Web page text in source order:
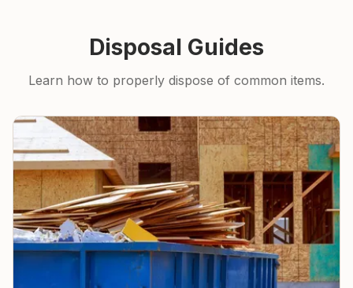
Disposal Guides
Learn how to properly dispose of common items.